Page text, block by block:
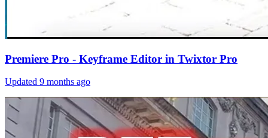
Premiere Pro - Keyframe Editor in Twixtor Pro
Updated 9 months ago